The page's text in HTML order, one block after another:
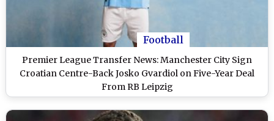
Football
Premier League Transfer News: Manchester City Sign
Croatian Centre-Back Josko Gvardiol on Five-Year Deal
From RB Leipzig